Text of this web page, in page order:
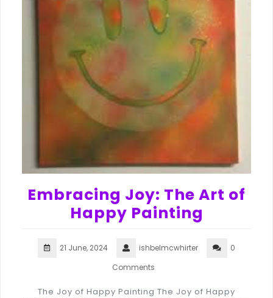
Embracing Joy: The Art of
Happy Painting
21 June, 2024 ishbelmcwhirter
0
Comments
The Joy of Happy Painting The Joy of Happy